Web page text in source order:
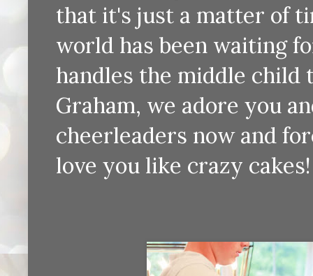
that it's just a matter of
world has been waiting
handles the middle
Graham, we adore you
cheerleaders now and
love you like crazy cakes!